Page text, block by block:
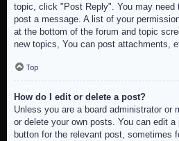
topic, click "Post Reply". You may need
post a message. A list of your
at the bottom of the forum and topic
new topics, You can post attachments,
Top
How do I edit or delete a post?
Unless you are a board administrator or
or delete your own posts. You can edit
button for the relevant post, sometimes